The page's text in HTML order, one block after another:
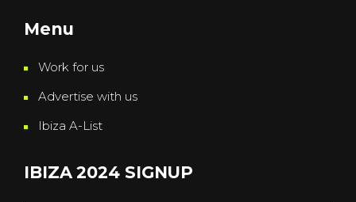
Menu
Work for us
Advertise with us
Ibiza A-List
IBIZA 2024 SIGNUP